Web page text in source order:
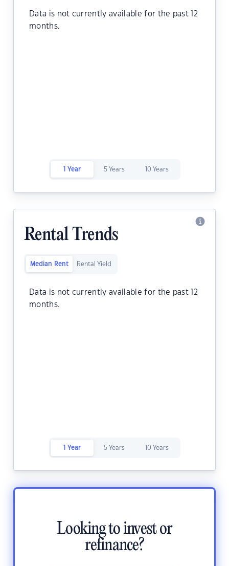
Data is not currently available for the past 12
months.
1 Year 5 Years 10 Years
Rental Trends
Median Rent Rental Yield
Data is not currently available for the past 12
months.
1 Year 5 Years 10 Years
Looking to invest or
refinance?